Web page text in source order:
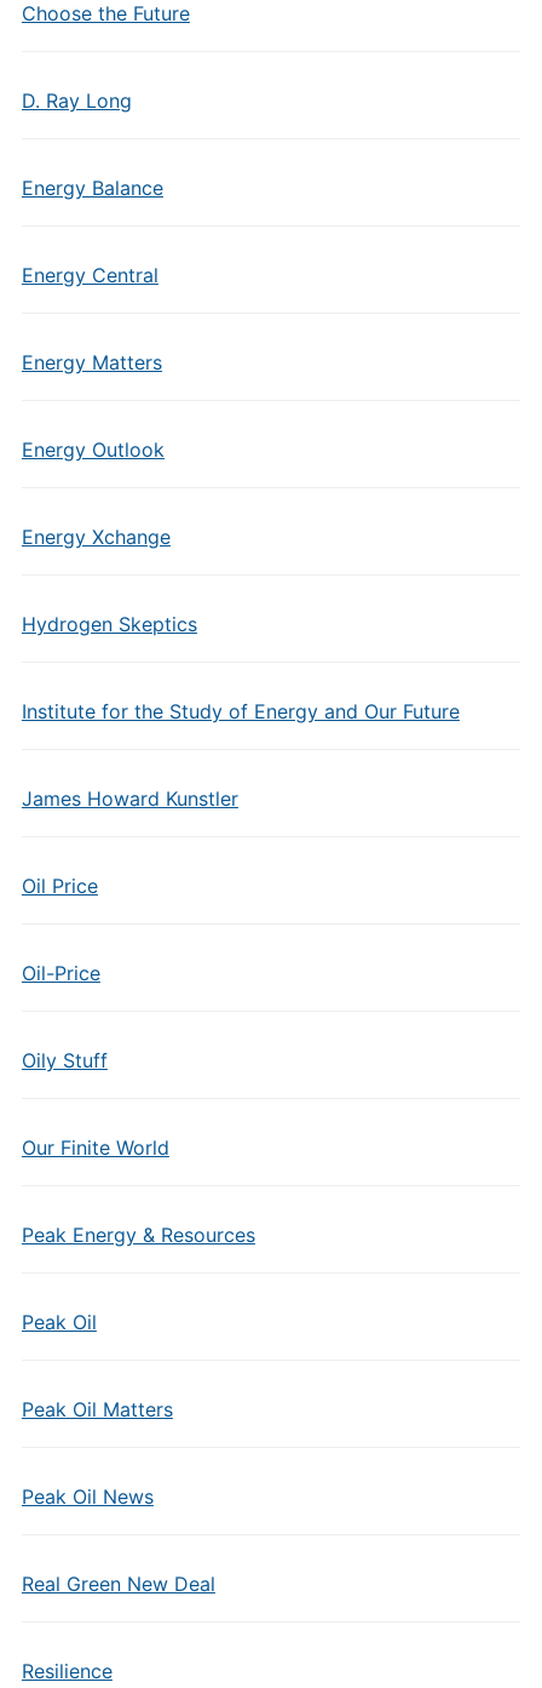
Choose the Future
D. Ray Long
Energy Balance
Energy Central
Energy Matters
Energy Outlook
Energy Xchange
Hydrogen Skeptics
Institute for the Study of Energy and Our Future
James Howard Kunstler
Oil Price
Oil-Price
Oily Stuff
Our Finite World
Peak Energy & Resources
Peak Oil
Peak Oil Matters
Peak Oil News
Real Green New Deal
Resilience